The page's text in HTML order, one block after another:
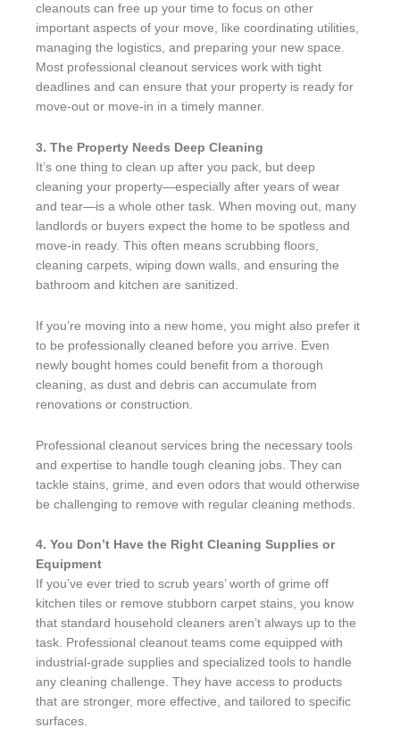
cleanouts can free up your time to focus on other
important aspects of your move, like coordinating utilities,
managing the logistics, and preparing your new space.
Most professional cleanout services work with tight
deadlines and can ensure that your property is ready for
move-out or move-in in a timely manner.
3. The Property Needs Deep Cleaning
It’s one thing to clean up after you pack, but deep
cleaning your property—especially after years of wear
and tear—is a whole other task. When moving out, many
landlords or buyers expect the home to be spotless and
move-in ready. This often means scrubbing floors,
cleaning carpets, wiping down walls, and ensuring the
bathroom and kitchen are sanitized.
If you’re moving into a new home, you might also prefer it
to be professionally cleaned before you arrive. Even
newly bought homes could benefit from a thorough
cleaning, as dust and debris can accumulate from
renovations or construction.
Professional cleanout services bring the necessary tools
and expertise to handle tough cleaning jobs. They can
tackle stains, grime, and even odors that would otherwise
be challenging to remove with regular cleaning methods.
4. You Don’t Have the Right Cleaning Supplies or
Equipment
If you’ve ever tried to scrub years’ worth of grime off
kitchen tiles or remove stubborn carpet stains, you know
that standard household cleaners aren’t always up to the
task. Professional cleanout teams come equipped with
industrial-grade supplies and specialized tools to handle
any cleaning challenge. They have access to products
that are stronger, more effective, and tailored to specific
surfaces.